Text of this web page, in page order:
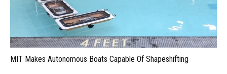
MIT Makes Autonomous Boats Capable Of Shapeshifting